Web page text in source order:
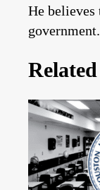
He
government.